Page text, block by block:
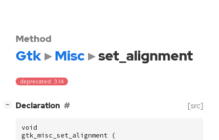
Method
Gtk Misc set_alignment
deprecated: 3.14
− Declaration [src]
void
gtk_misc_set_alignment
(